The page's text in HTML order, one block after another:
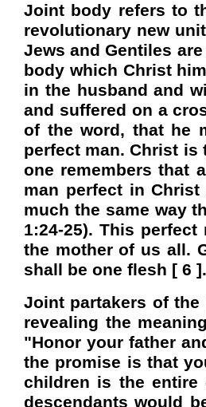
Joint body refers to
revolutionary new
Jews and Gentiles
body which Christ
in the husband and
and suffered on a
of the word, that he
perfect man. Christ is
one remembers that
man perfect in
much the same way
1:24-25). This
the mother of us all.
shall be one flesh [ 6
Joint partakers of
revealing the
"Honor your father
the promise is that
children is the entire
descendants would